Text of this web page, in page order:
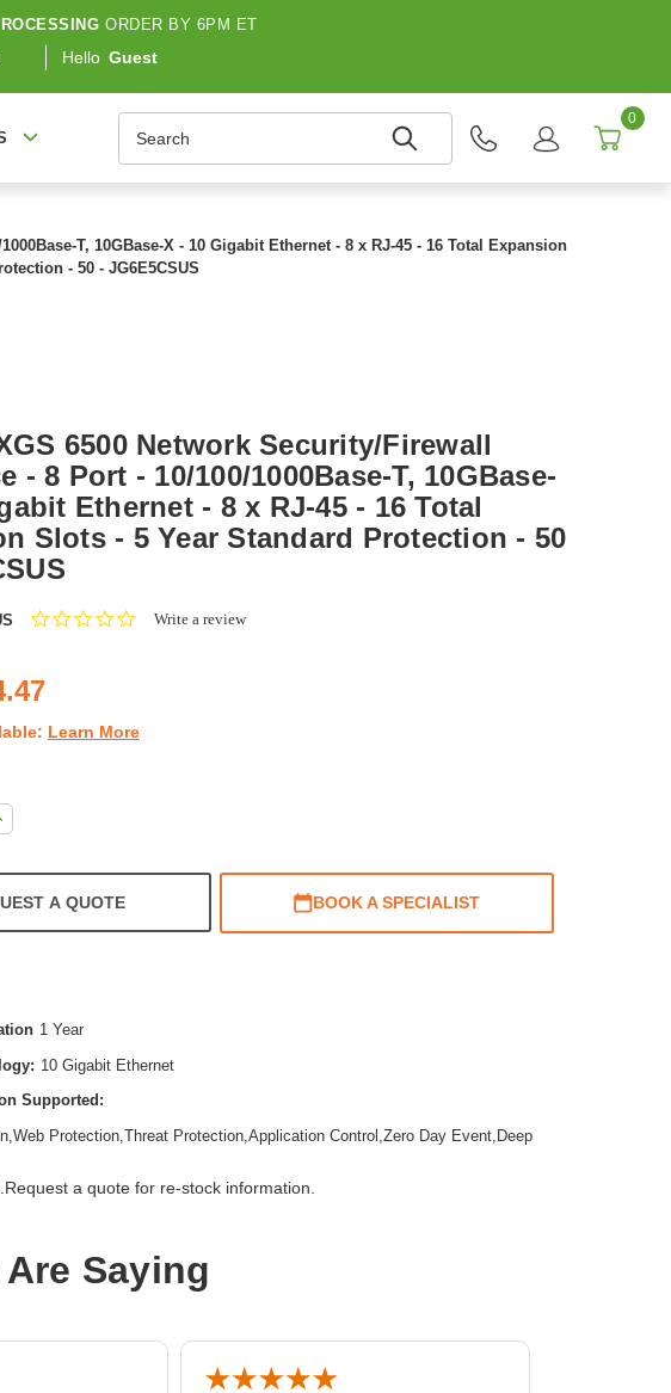
ORDER BY 6PM ET
Hello Guest
0
T, 10GBase-X - 10 Gigabit Ethernet - 8 x RJ-45 - 16 Total Expansion
- 50 - JG6E5CSUS
6500 Network Security/Firewall
- 8 Port - 10/100/1000Base-T, 10GBase-
Ethernet - 8 x RJ-45 - 16 Total
Slots - 5 Year Standard Protection - 50
0.0Write a review
Learn More
A QUOTE BOOK A SPECIALIST
1 Year
10 Gigabit Ethernet
Supported:
Protection,Threat Protection,Application Control,Zero Day Event,Deep
Traffic Protection
Security/Firewall Appliance
Request a quote for re-stock information.
Saying